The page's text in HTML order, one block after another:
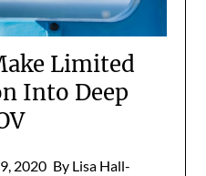
Limited
Into Deep
2020 By Lisa Hall-